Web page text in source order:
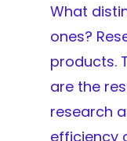
What
ones?
products.
are the
research
efficiency